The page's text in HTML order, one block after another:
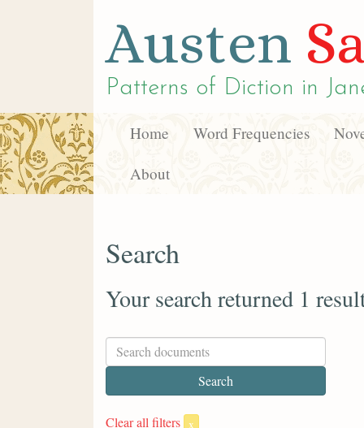
Austen
Patterns of Diction in
Home Word Frequencies
About
Search
Your search returned 1
Clear all filters x